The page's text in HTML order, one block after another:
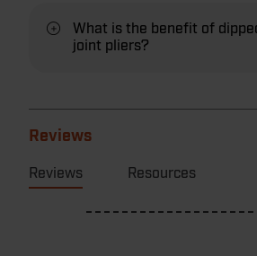
What is the benefit of
joint pliers?
Reviews
Reviews Resources